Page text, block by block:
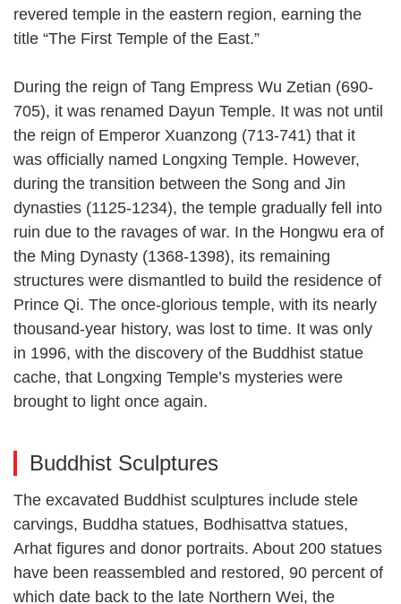
revered temple in the eastern region, earning the
title “The First Temple of the East.”
During the reign of Tang Empress Wu Zetian (690-
705), it was renamed Dayun Temple. It was not until
the reign of Emperor Xuanzong (713-741) that it
was officially named Longxing Temple. However,
during the transition between the Song and Jin
dynasties (1125-1234), the temple gradually fell into
ruin due to the ravages of war. In the Hongwu era of
the Ming Dynasty (1368-1398), its remaining
structures were dismantled to build the residence of
Prince Qi. The once-glorious temple, with its nearly
thousand-year history, was lost to time. It was only
in 1996, with the discovery of the Buddhist statue
cache, that Longxing Temple’s mysteries were
brought to light once again.
Buddhist Sculptures
The excavated Buddhist sculptures include stele
carvings, Buddha statues, Bodhisattva statues,
Arhat figures and donor portraits. About 200 statues
have been reassembled and restored, 90 percent of
which date back to the late Northern Wei, the